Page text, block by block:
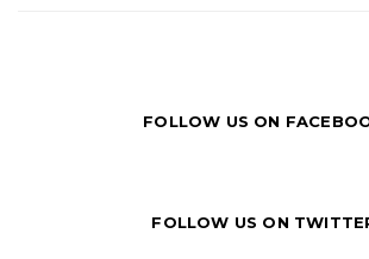
FOLLOW US ON
FOLLOW US ON